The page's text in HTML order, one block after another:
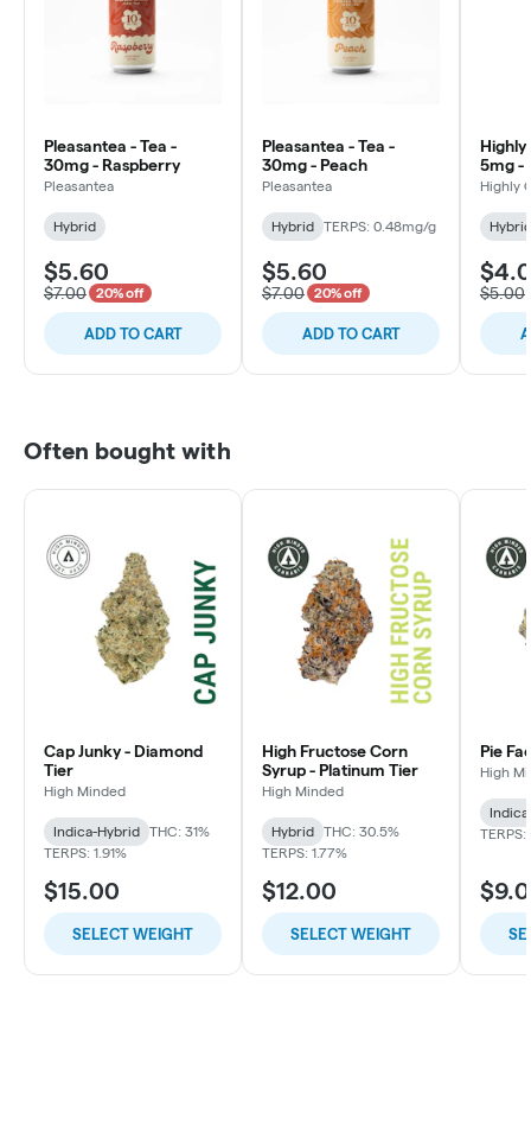
Pleasantea - Tea -
30mg - Raspberry
Pleasantea
Hybrid
$5.60
$7.00 20% off
ADD TO CART
Pleasantea - Tea -
30mg - Peach
Pleasantea
Hybrid TERPS: 0.48mg/g
$5.60
$7.00 20% off
ADD TO CART
Highly
5mg -
Highly
Hybrid
$5.00
Often bought with
Cap Junky - Diamond
Tier
High Minded
Indica-Hybrid
THC: 31%
TERPS: 1.91%
$15.00
SELECT WEIGHT
High Fructose Corn
Syrup - Platinum Tier
High Minded
Hybrid
THC: 30.5%
TERPS: 1.77%
$12.00
SELECT WEIGHT
Pie
High
TERPS: